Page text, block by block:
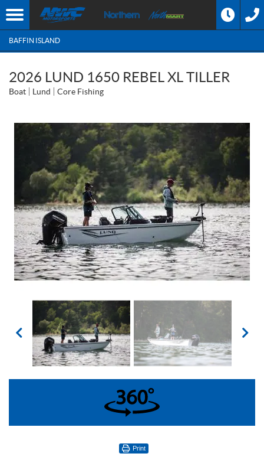
BAFFIN ISLAND
2026 LUND 1650 REBEL XL TILLER
Boat Lund Core Fishing
360°
Print